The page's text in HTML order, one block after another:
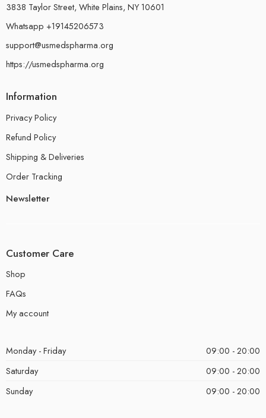
3838 Taylor Street, White Plains, NY 10601
Whatsapp +19145206573
support@usmedspharma.org
https://usmedspharma.org
Information
Privacy Policy
Refund Policy
Shipping & Deliveries
Order Tracking
Newsletter
Customer Care
Shop
FAQs
My account
Monday - Friday
09:00 - 20:00
Saturday
09:00 - 20:00
Sunday
09:00 - 20:00